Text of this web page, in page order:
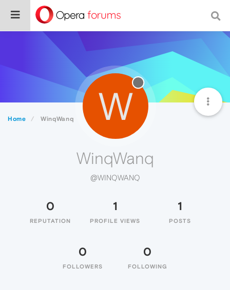
Home WinqWanq W
WinqWanq
@WINQWANQ
0
REPUTATION
1
PROFILE VIEWS
1
POSTS
0
FOLLOWERS
0
FOLLOWING